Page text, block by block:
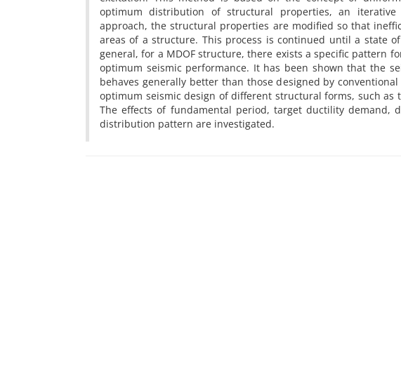
optimum distribution of structural properties, an
approach, the structural properties are modified so that
areas of a structure. This process is continued until a state
general, for a MDOF structure, there exists a specific
optimum seismic performance. It has been shown that the
behaves generally better than those designed by
optimum seismic design of different structural forms, such
The effects of fundamental period, target ductility demand,
distribution pattern are investigated.